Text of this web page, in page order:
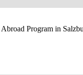
Program in